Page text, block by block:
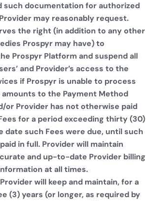
such documentation for authorized
may reasonably request.
the right (in addition to any other
Prospyr may have) to
Prospyr Platform and suspend all
and Provider’s access to the
if Prospyr is unable to process
to the Payment Method
or Provider has not otherwise paid
for a period exceeding thirty (30)
date such Fees were due, until such
in full. Provider will maintain
and up-to-date Provider billing
at all times.
will keep and maintain, for a
(3) years (or longer, as required by